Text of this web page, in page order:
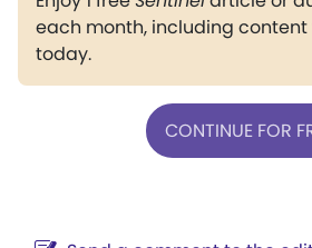
each month, including content
today.
CONTINUE FOR